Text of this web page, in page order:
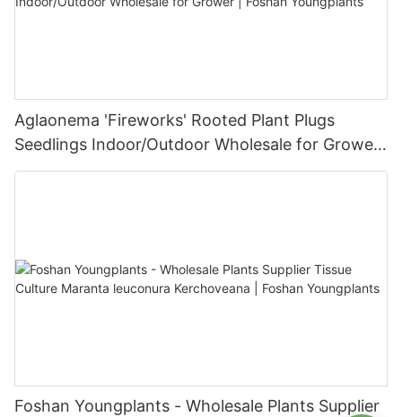
Aglaonema 'Fireworks' Rooted Plant Plugs
Seedlings Indoor/Outdoor Wholesale for Grower
| Foshan Youngplants
Foshan Youngplants - Wholesale Plants Supplier